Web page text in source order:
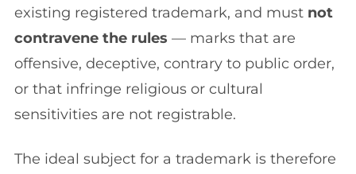
existing registered trademark, and must not
contravene the rules — marks that are
offensive, deceptive, contrary to public order,
or that infringe religious or cultural
sensitivities are not registrable.
The ideal subject for a trademark is therefore